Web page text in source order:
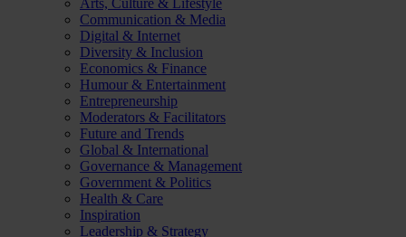
Arts, Culture & Lifestyle
Communication & Media
Digital & Internet
Diversity & Inclusion
Economics & Finance
Humour & Entertainment
Entrepreneurship
Moderators & Facilitators
Future and Trends
Global & International
Governance & Management
Government & Politics
Health & Care
Inspiration
Leadership & Strategy